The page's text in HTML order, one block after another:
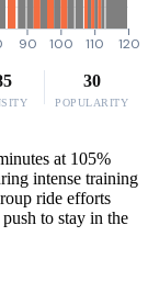
90 100 110 120
30
POPULARITY
at 105%
intense training
ride efforts
to stay in the